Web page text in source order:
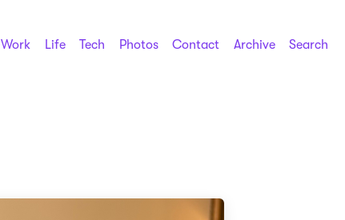
Work Life Tech Photos Contact Archive Search